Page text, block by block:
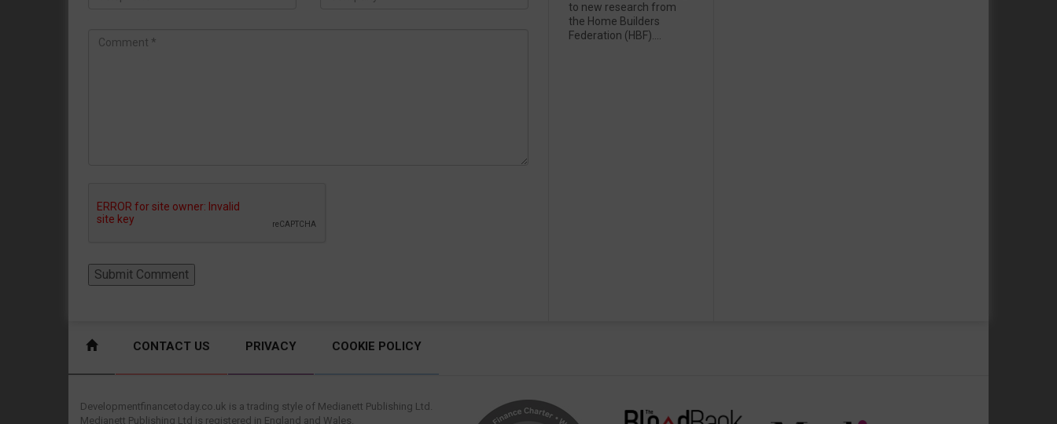
to new research from
the Home Builders
Federation (HBF)....
CONTACT US PRIVACY COOKIE POLICY
Developmentfinancetoday.co.uk is a trading style of Medianett Publishing Ltd.
Medianett Publishing Ltd is registered in England and Wales.